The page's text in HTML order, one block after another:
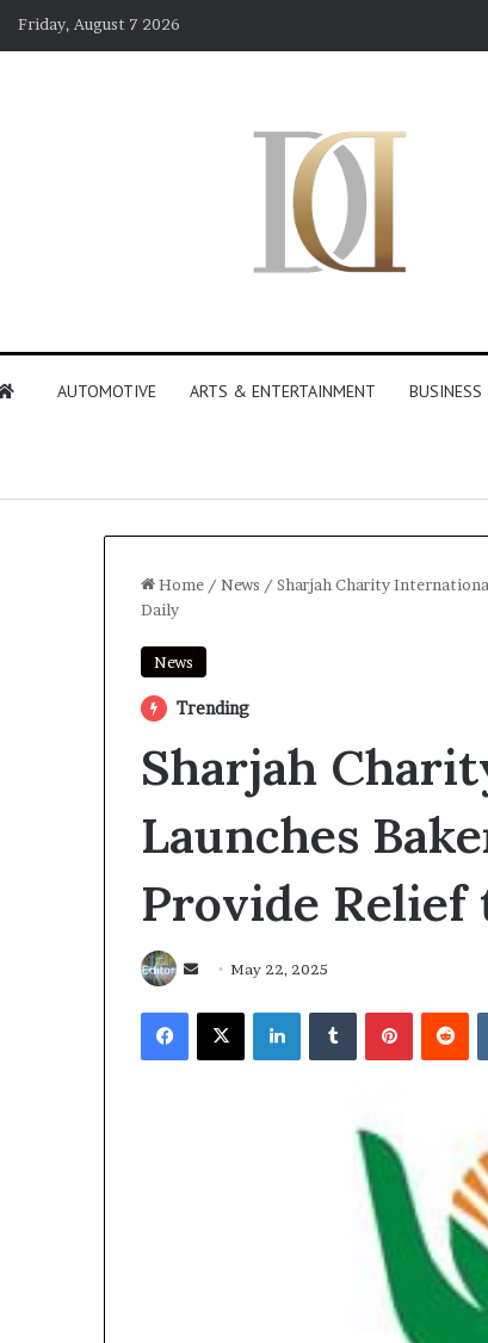
Friday, August 7 2026
AUTOMOTIVE ARTS & ENTERTAINMENT BUSINESS
Home / News / Sharjah Charity
Daily
News
Trending
Sharjah
Launches
Provide Relief
Send
email
May 22, 2025
Facebook
X LinkedInTumblrPinterest